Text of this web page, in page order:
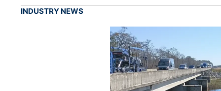
INDUSTRY NEWS